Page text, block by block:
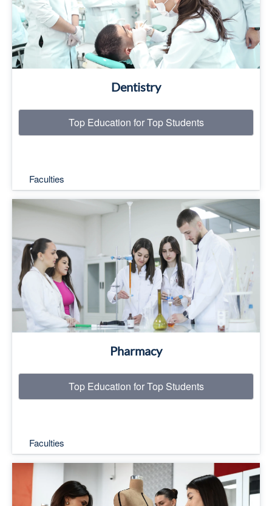
Dentistry
Top Education for Top Students
Faculties
Pharmacy
Top Education for Top Students
Faculties
Top Education for Top Students
Read More
Top Education for Top Students